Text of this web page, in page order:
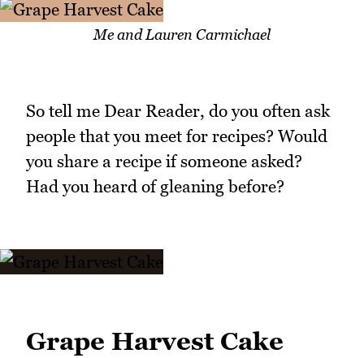
Me and Lauren Carmichael
So tell me Dear Reader, do you often ask
people that you meet for recipes? Would
you share a recipe if someone asked?
Had you heard of gleaning before?
Grape Harvest Cake